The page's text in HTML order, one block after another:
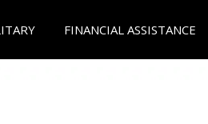
FINANCIAL ASSISTANCE